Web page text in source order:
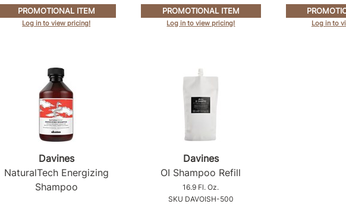
PROMOTIONAL ITEM
Log in to view pricing!
PROMOTIONAL ITEM
Log in to view pricing! Log in to
Davines
NaturalTech Energizing
Shampoo
Davines
OI Shampoo Refill
16.9 Fl. Oz.
SKU DAVOISH-500